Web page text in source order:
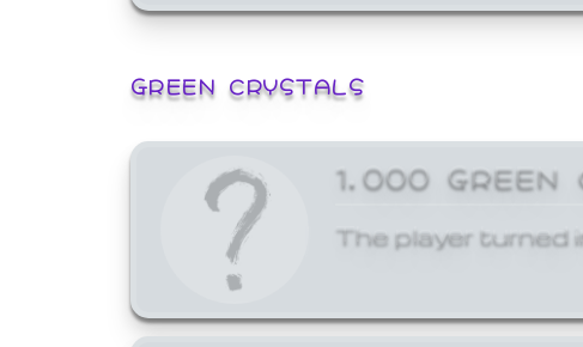
GREEN CRYSTALS
1,000 GREEN
The player turned